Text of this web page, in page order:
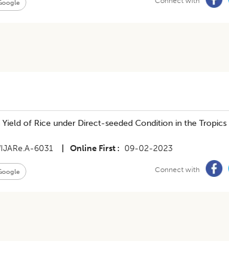
of Rice under Direct-seeded Condition in the Tropics
6031 Online First 09-02-2023
Connect with